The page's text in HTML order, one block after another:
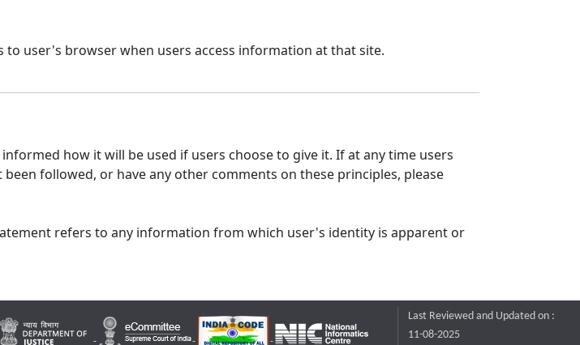
user's browser when users access information at that site.
how it will be used if users choose to give it. If at any time users
followed, or have any other comments on these principles, please
refers to any information from which user's identity is apparent or
Last Reviewed and Updated on :
11-08-2025